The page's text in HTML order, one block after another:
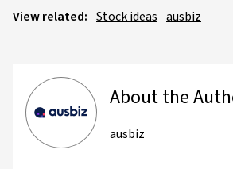
View related: Stock ideas ausbiz
About the
ausbiz